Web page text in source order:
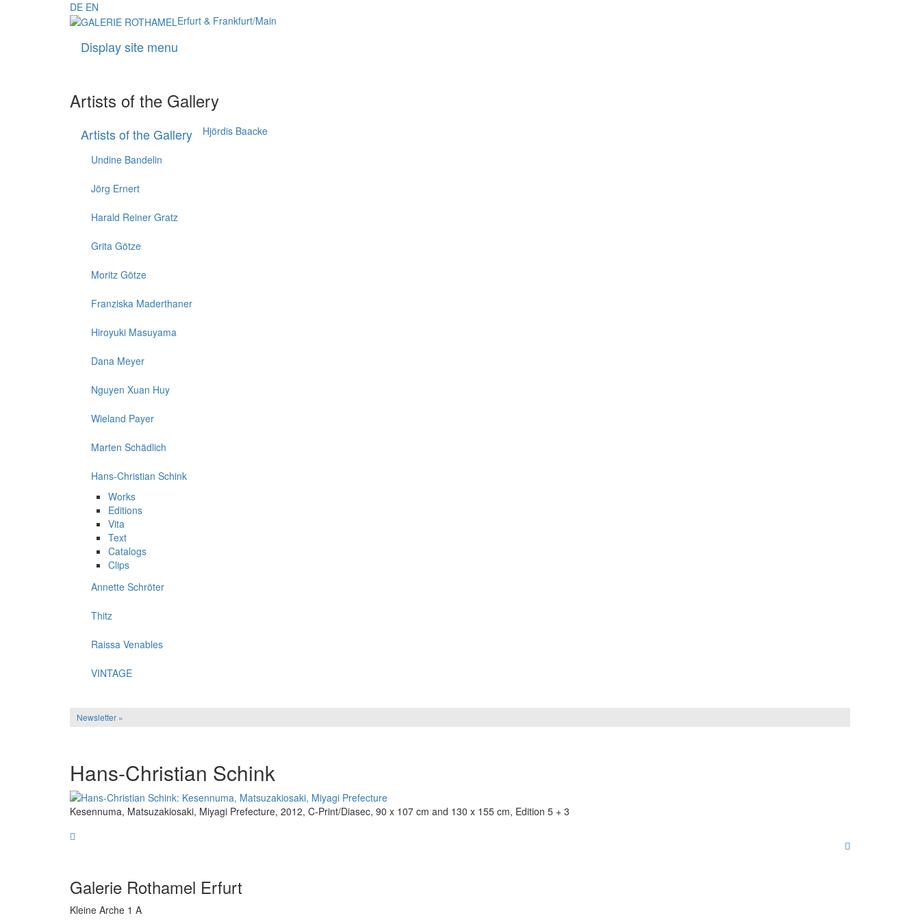
DE EN
Erfurt & Frankfurt/Main
Display site menu
Artists of the Gallery
Artists of the Gallery Hjördis Baacke
Undine Bandelin
Jörg Ernert
Harald Reiner Gratz
Grita Götze
Moritz Götze
Franziska Maderthaner
Hiroyuki Masuyama
Dana Meyer
Nguyen Xuan Huy
Wieland Payer
Marten Schädlich
Hans-Christian Schink
Works
Editions
Vita
Text
Catalogs
Clips
Annette Schröter
Thitz
Raissa Venables
VINTAGE
Newsletter »
Hans-Christian Schink
Kesennuma, Matsuzakiosaki, Miyagi Prefecture, 2012, C-Print/Diasec, 90 x 107 cm and 130 x 155 cm, Edition 5 + 3
Galerie Rothamel Erfurt
Kleine Arche 1 A